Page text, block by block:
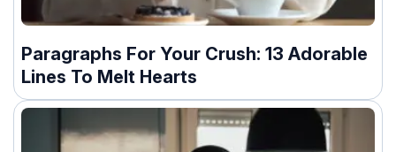
Paragraphs For Your Crush: 13 Adorable
Lines To Melt Hearts